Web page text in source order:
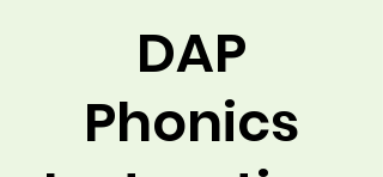
DAP
Phonics